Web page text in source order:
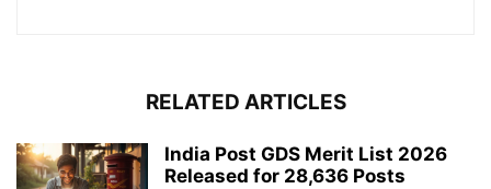
RELATED ARTICLES
India Post GDS Merit List 2026
Released for 28,636 Posts